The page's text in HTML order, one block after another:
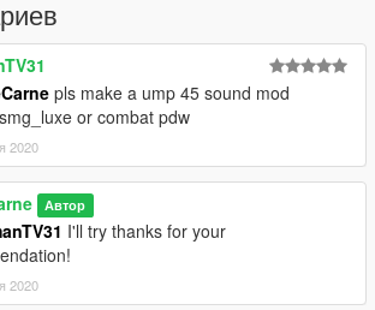
pls make a ump 45 sound mod
or combat pdw
2020
Автор
I'll try thanks for your
2020